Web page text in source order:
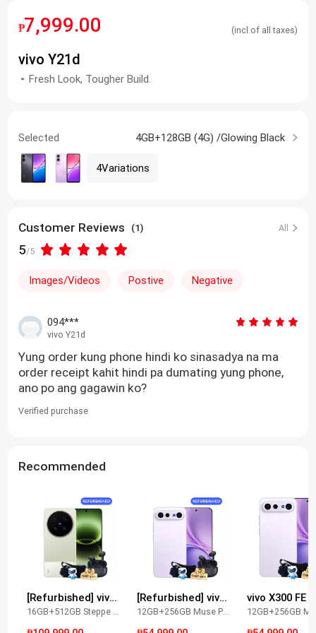
₱7,999.00 (incl.of all taxes)
vivo Y21d
Fresh Look, Tougher Build.
Selected 4GB+128GB (4G) /Glowing Black
4Variations
Customer Reviews (1) All
5/5
Images/Videos Postive Negative
094***
vivo Y21d
Yung order kung phone hindi ko sinasadya na ma
order receipt kahit hindi pa dumating yung phone,
ano po ang gagawin ko?
Verified purchase
Recommended
[Refurbished] vivo X300 Ultra
16GB+512GB Steppe Green
[Refurbished] vivo X300 FE
12GB+256GB Muse Purple
vivo X300 FE